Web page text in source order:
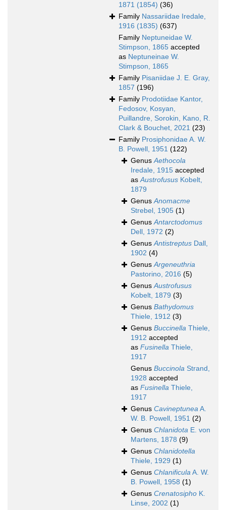
1871 (1854) (36)
Family Nassariidae Iredale,
1916 (1835) (637)
Family Neptuneidae W.
Stimpson, 1865 accepted
as Neptuneinae W.
Stimpson, 1865
Family Pisaniidae J. E. Gray,
1857 (196)
Family Prodotiidae Kantor,
Fedosov, Kosyan,
Puillandre, Sorokin, Kano, R.
Clark & Bouchet, 2021 (23)
Family Prosiphonidae A. W.
B. Powell, 1951 (122)
GenusAethocola
Iredale, 1915 accepted
asAustrofusus Kobelt,
1879
GenusAnomacme
Strebel, 1905 (1)
GenusAntarctodomus
Dell, 1972 (2)
GenusAntistreptus Dall,
1902 (4)
GenusArgeneuthria
Pastorino, 2016 (5)
GenusAustrofusus
Kobelt, 1879 (3)
Genus Bathydomus
Thiele, 1912 (3)
Genus Buccinella Thiele,
1912 accepted
as Fusinella Thiele,
1917
Genus Buccinola Strand,
1928 accepted
as Fusinella Thiele,
1917
Genus CavineptuneaA.
W. B. Powell, 1951 (2)
Genus Chlanidota E. von
Martens, 1878 (9)
Genus Chlanidotella
Thiele, 1929 (1)
Genus ChlanificulaA. W.
B. Powell, 1958 (1)
Genus Crenatosipho K.
Linse, 2002 (1)